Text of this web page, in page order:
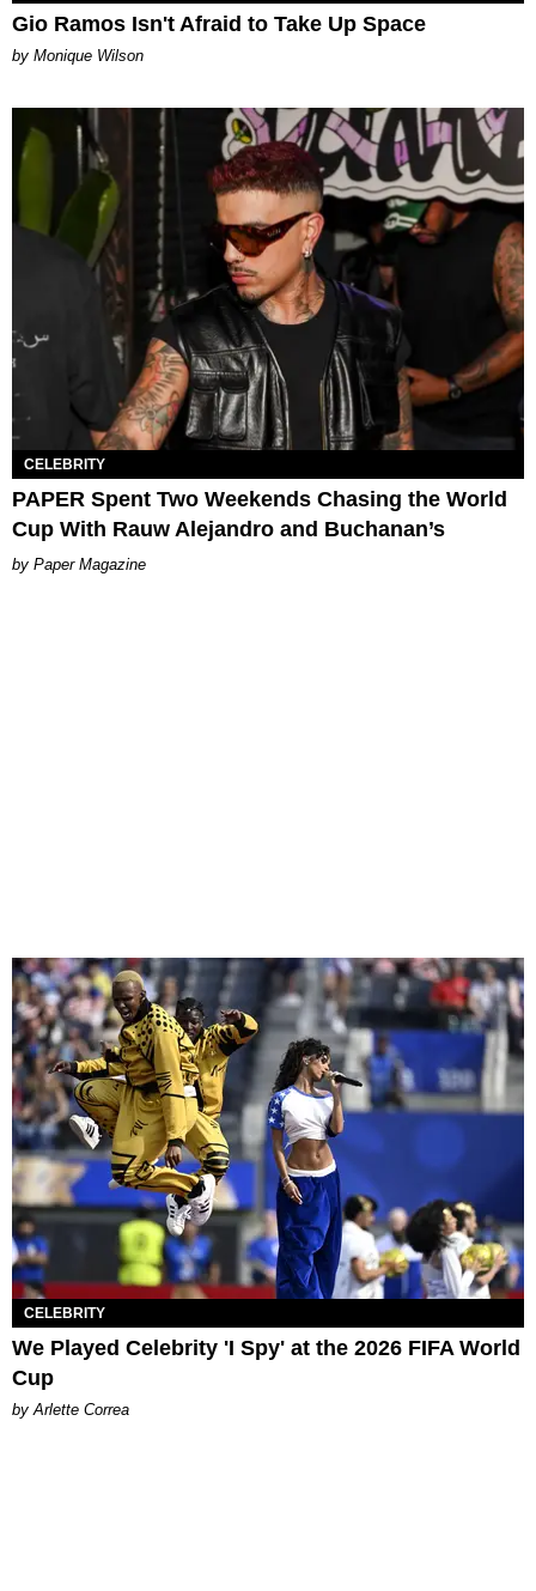
Gio Ramos Isn't Afraid to Take Up Space
by Monique Wilson
CELEBRITY
PAPER Spent Two Weekends Chasing the World
Cup With Rauw Alejandro and Buchanan’s
Paper Magazine
CELEBRITY
We Played Celebrity 'I Spy' at the 2026 FIFA World
Cup
by Arlette Correa